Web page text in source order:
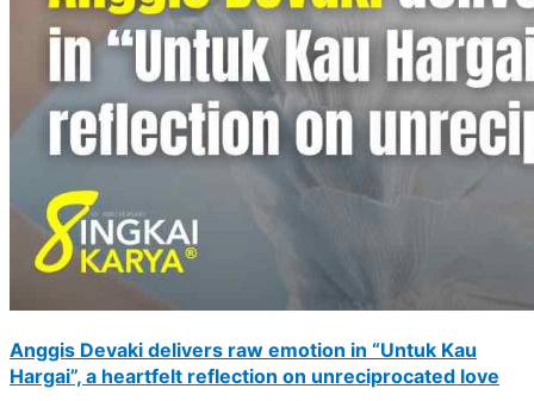
Anggis Devaki delivers raw emotion in “Untuk Kau
Hargai”, a heartfelt reflection on unreciprocated love